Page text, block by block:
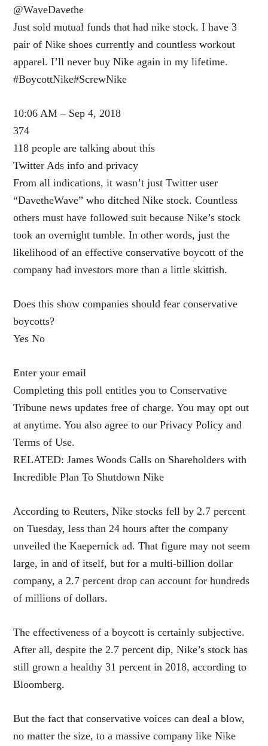
@WaveDavethe
Just sold mutual funds that had nike stock. I have 3
pair of Nike shoes currently and countless workout
apparel. I’ll never buy Nike again in my lifetime.
#BoycottNike#ScrewNike
10:06 AM – Sep 4, 2018
374
118 people are talking about this
Twitter Ads info and privacy
From all indications, it wasn’t just Twitter user
“DavetheWave” who ditched Nike stock. Countless
others must have followed suit because Nike’s stock
took an overnight tumble. In other words, just the
likelihood of an effective conservative boycott of the
company had investors more than a little skittish.
Does this show companies should fear conservative
boycotts?
Yes No
Enter your email
Completing this poll entitles you to Conservative
Tribune news updates free of charge. You may opt out
at anytime. You also agree to our Privacy Policy and
Terms of Use.
RELATED: James Woods Calls on Shareholders with
Incredible Plan To Shutdown Nike
According to Reuters, Nike stocks fell by 2.7 percent
on Tuesday, less than 24 hours after the company
unveiled the Kaepernick ad. That figure may not seem
large, in and of itself, but for a multi-billion dollar
company, a 2.7 percent drop can account for hundreds
of millions of dollars.
The effectiveness of a boycott is certainly subjective.
After all, despite the 2.7 percent dip, Nike’s stock has
still grown a healthy 31 percent in 2018, according to
Bloomberg.
But the fact that conservative voices can deal a blow,
no matter the size, to a massive company like Nike